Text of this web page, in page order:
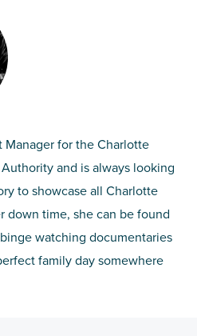
Manager for the Charlotte
and is always looking
to showcase all Charlotte
down time, she can be found
watching documentaries
family day somewhere